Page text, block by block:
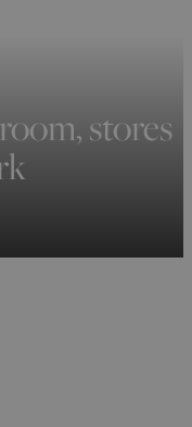
stores